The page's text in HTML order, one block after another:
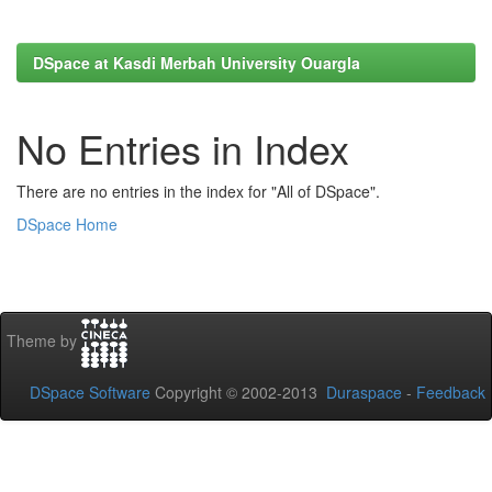
DSpace at Kasdi Merbah University Ouargla
No Entries in Index
There are no entries in the index for "All of DSpace".
DSpace Home
Theme by
DSpace Software Copyright © 2002-2013 Duraspace - Feedback